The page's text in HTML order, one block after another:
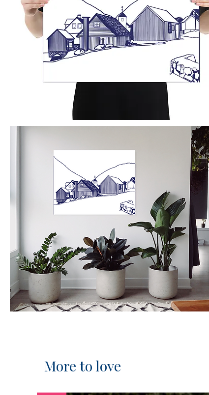
More to love